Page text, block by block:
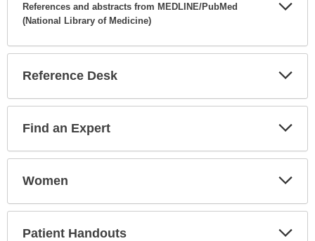
References and abstracts from MEDLINE/PubMed
(National Library of Medicine)
Reference Desk
Find an Expert
Women
Patient Handouts